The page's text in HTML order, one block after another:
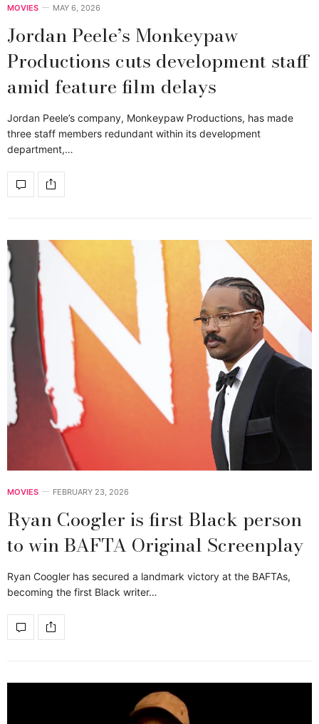
MOVIES MAY 6, 2026
Jordan Peele’s Monkeypaw
Productions cuts development staff
amid feature film delays
Jordan Peele’s company, Monkeypaw Productions, has made
three staff members redundant within its development
department,…
MOVIES FEBRUARY 23, 2026
Ryan Coogler is first Black person
to win BAFTA Original Screenplay
Ryan Coogler has secured a landmark victory at the BAFTAs,
becoming the first Black writer…